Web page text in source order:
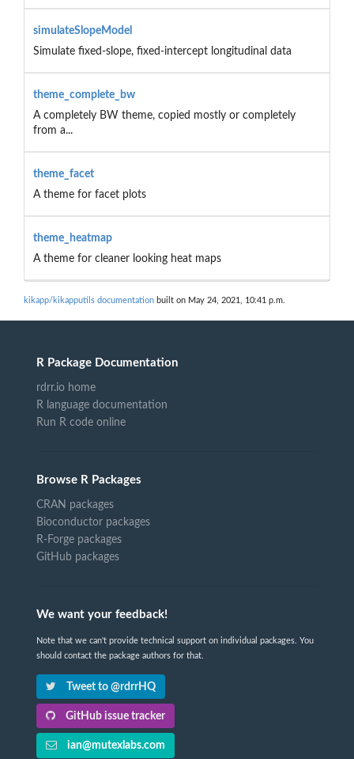
simulateSlopeModel
Simulate fixed-slope, fixed-intercept longitudinal data
theme_complete_bw
A completely BW theme, copied mostly or completely
from a...
theme_facet
A theme for facet plots
theme_heatmap
A theme for cleaner looking heat maps
kikapp/kikapputils documentation built on May 24, 2021, 10:41 p.m.
R Package Documentation
rdrr.io home
R language documentation
Run R code online
Browse R Packages
CRAN packages
Bioconductor packages
R-Forge packages
GitHub packages
We want your feedback!
Note that we can't provide technical support on individual packages. You
should contact the package authors for that.
Tweet to @rdrrHQ
GitHub issue tracker
ian@mutexlabs.com